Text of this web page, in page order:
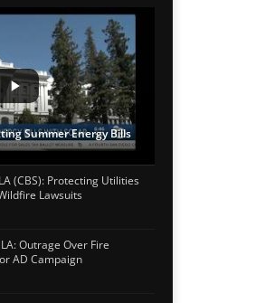
Summer Energy Bills
(CBS): Protecting Utilities
Lawsuits
LA: Outrage Over Fire
AD Campaign